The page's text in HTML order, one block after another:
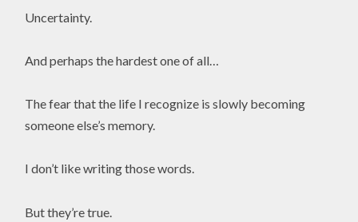
Uncertainty.
And perhaps the hardest one of all…
The fear that the life I recognize is slowly becoming
someone else’s memory.
I don’t like writing those words.
But they’re true.